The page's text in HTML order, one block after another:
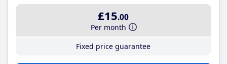
£15.00
Per month
Fixed price guarantee